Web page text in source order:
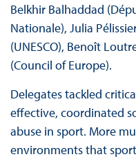
Belkhir Balhaddad
Nationale), Julia
(UNESCO), Benoît
(Council of Europe).
Delegates tackled
effective, coordinated
abuse in sport. More
environments that